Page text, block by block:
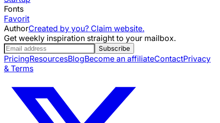
Fonts
Favorit
AuthorCreated by you? Claim website.
Get weekly inspiration straight to your mailbox.
Subscribe
PricingResourcesBlogBecome an affiliateContactPrivacy
& Terms